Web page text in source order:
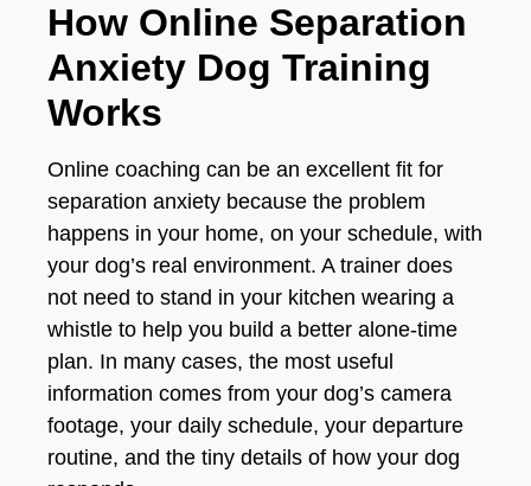
How Online Separation
Anxiety Dog Training
Works
Online coaching can be an excellent fit for
separation anxiety because the problem
happens in your home, on your schedule, with
your dog’s real environment. A trainer does
not need to stand in your kitchen wearing a
whistle to help you build a better alone-time
plan. In many cases, the most useful
information comes from your dog’s camera
footage, your daily schedule, your departure
routine, and the tiny details of how your dog